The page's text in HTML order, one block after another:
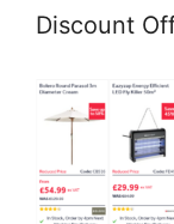
Discount